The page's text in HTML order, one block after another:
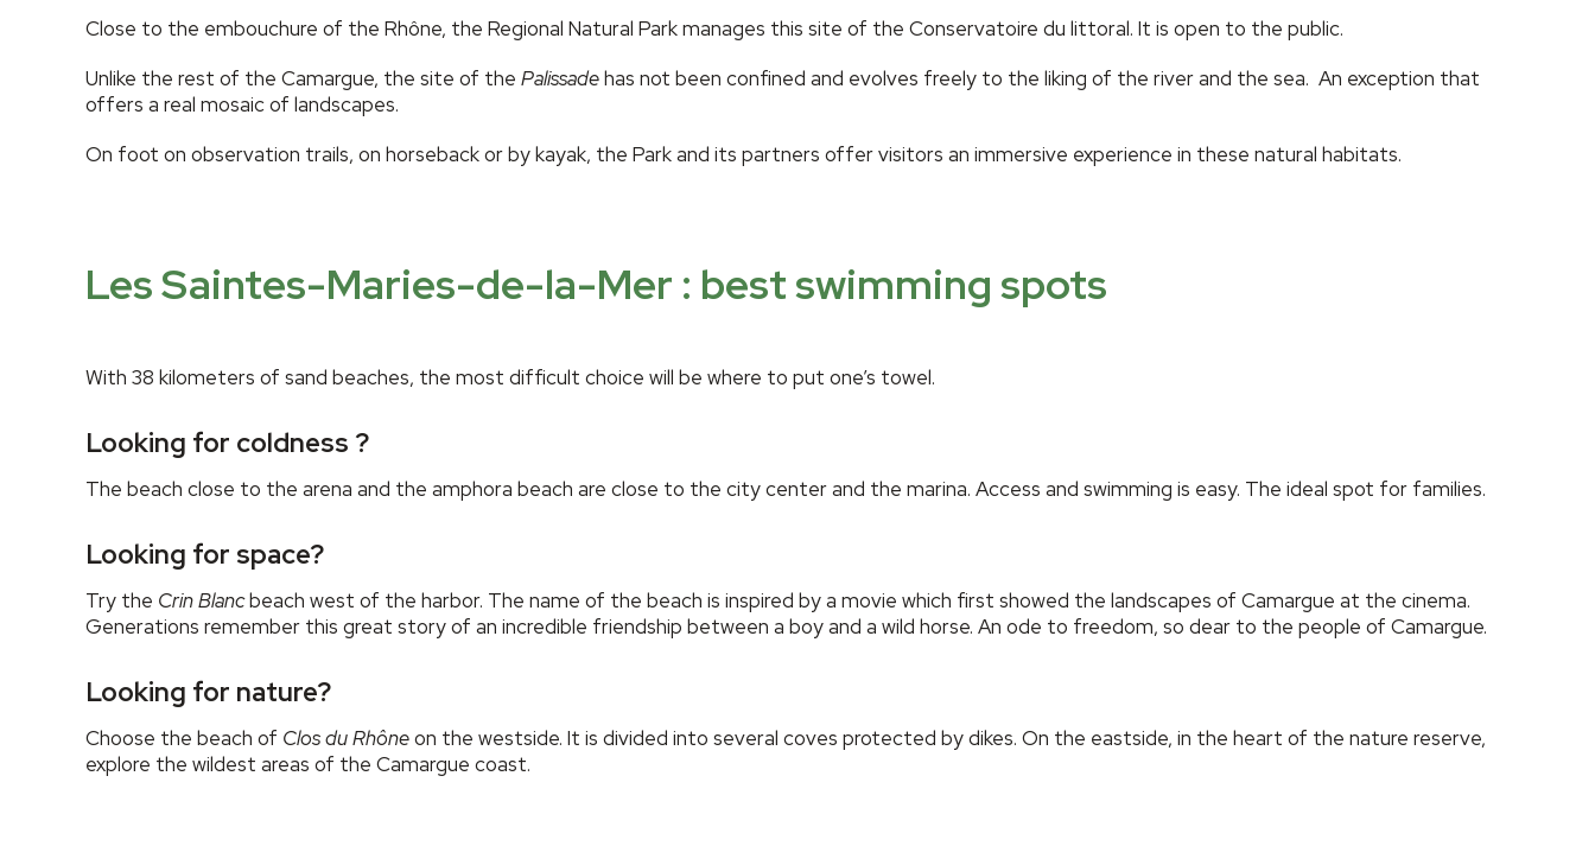
Close to the embouchure of the Rhône, the Regional Natural Park manages this site of the Conservatoire du littoral. It is open to the public.
Unlike the rest of the Camargue, the site of the Palissadehas not been confined and evolves freely to the liking of the river and the sea. An exception that
offers a real mosaic of landscapes.
On foot on observation trails, on horseback or by kayak, the Park and its partners offer visitors an immersive experience in these natural habitats.
Les Saintes-Maries-de-la-Mer : best swimming spots
With 38 kilometers of sand beaches, the most difficult choice will be where to put one’s towel.
Looking for coldness ?
The beach close to the arena and the amphora beach are close to the city center and the marina. Access and swimming is easy. The ideal spot for families.
Looking for space?
Try the Crin Blancbeach west of the harbor. The name of the beach is inspired by a movie which first showed the landscapes of Camargue at the cinema.
Generations remember this great story of an incredible friendship between a boy and a wild horse. An ode to freedom, so dear to the people of Camargue.
Looking for nature?
Choose the beach of Clos du Rhôneon the westside. It is divided into several coves protected by dikes. On the eastside, in the heart of the nature reserve,
explore the wildest areas of the Camargue coast.